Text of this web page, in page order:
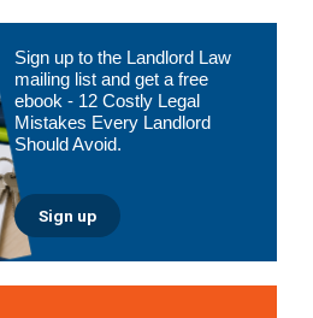
Sign up to the Landlord Law
mailing list and get a free
ebook - 12 Costly Legal
Mistakes Every Landlord
Should Avoid.
Sign up